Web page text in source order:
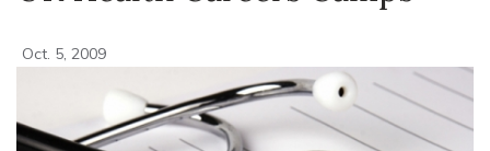
Oct. 5, 2009